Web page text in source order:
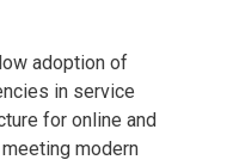
adoption of
in service
for online and
modern